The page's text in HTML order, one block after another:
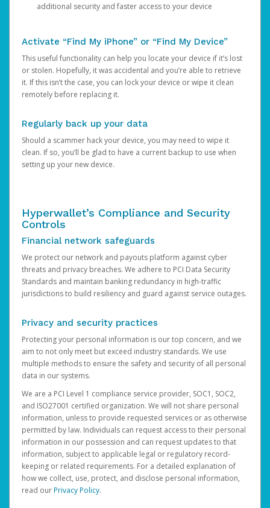
additional security and faster access to your device
Activate “Find My iPhone” or “Find My Device”
This useful functionality can help you locate your device if it’s lost
or stolen. Hopefully, it was accidental and you’re able to retrieve
it. If this isn’t the case, you can lock your device or wipe it clean
remotely before replacing it.
Regularly back up your data
Should a scammer hack your device, you may need to wipe it
clean. If so, you’ll be glad to have a current backup to use when
setting up your new device.
Hyperwallet’s Compliance and Security
Controls
Financial network safeguards
We protect our network and payouts platform against cyber
threats and privacy breaches. We adhere to PCI Data Security
Standards and maintain banking redundancy in high-traffic
jurisdictions to build resiliency and guard against service outages.
Privacy and security practices
Protecting your personal information is our top concern, and we
aim to not only meet but exceed industry standards. We use
multiple methods to ensure the safety and security of all personal
data in our systems.
We are a PCI Level 1 compliance service provider, SOC1, SOC2,
and ISO27001 certified organization. We will not share personal
information, unless to provide requested services or as otherwise
permitted by law. Individuals can request access to their personal
information in our possession and can request updates to that
information, subject to applicable legal or regulatory record-
keeping or related requirements. For a detailed explanation of
how we collect, use, protect, and disclose personal information,
read ourPrivacy Policy.